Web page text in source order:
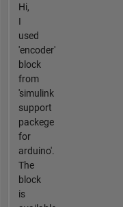
Hi,
I
used
'encoder'
block
from
'simulink
support
packege
for
arduino'.
The
block
is